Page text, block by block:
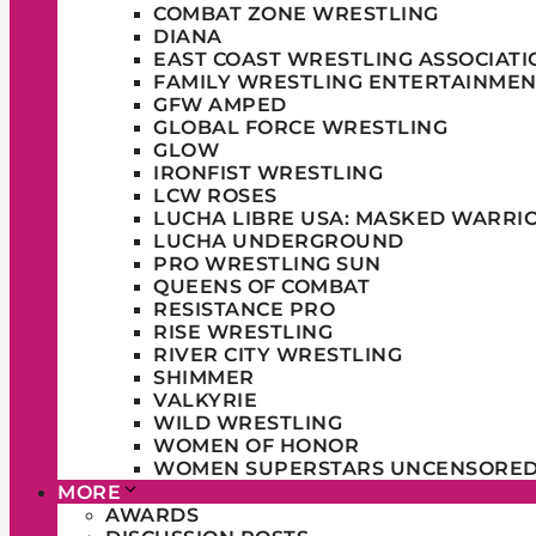
COMBAT ZONE WRESTLING
DIANA
EAST COAST WRESTLING
FAMILY WRESTLING
GFW AMPED
GLOBAL FORCE WRESTLING
GLOW
IRONFIST WRESTLING
LCW ROSES
LUCHA LIBRE USA: MASKED
LUCHA UNDERGROUND
PRO WRESTLING SUN
QUEENS OF COMBAT
RESISTANCE PRO
RISE WRESTLING
RIVER CITY WRESTLING
SHIMMER
VALKYRIE
WILD WRESTLING
WOMEN OF HONOR
WOMEN SUPERSTARS
MORE
AWARDS